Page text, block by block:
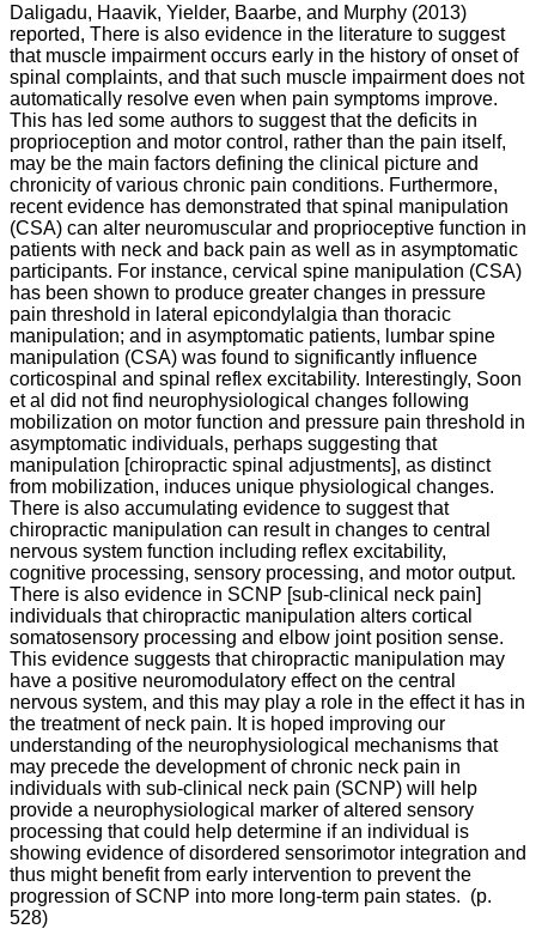
Daligadu, Haavik, Yielder, Baarbe, and Murphy (2013)
reported, There is also evidence in the literature to suggest
that muscle impairment occurs early in the history of onset of
spinal complaints, and that such muscle impairment does not
automatically resolve even when pain symptoms improve.
This has led some authors to suggest that the deficits in
proprioception and motor control, rather than the pain itself,
may be the main factors defining the clinical picture and
chronicity of various chronic pain conditions. Furthermore,
recent evidence has demonstrated that spinal manipulation
(CSA) can alter neuromuscular and proprioceptive function in
patients with neck and back pain as well as in asymptomatic
participants. For instance, cervical spine manipulation (CSA)
has been shown to produce greater changes in pressure
pain threshold in lateral epicondylalgia than thoracic
manipulation; and in asymptomatic patients, lumbar spine
manipulation (CSA) was found to significantly influence
corticospinal and spinal reflex excitability. Interestingly, Soon
et al did not find neurophysiological changes following
mobilization on motor function and pressure pain threshold in
asymptomatic individuals, perhaps suggesting that
manipulation [chiropractic spinal adjustments], as distinct
from mobilization, induces unique physiological changes.
There is also accumulating evidence to suggest that
chiropractic manipulation can result in changes to central
nervous system function including reflex excitability,
cognitive processing, sensory processing, and motor output.
There is also evidence in SCNP [sub-clinical neck pain]
individuals that chiropractic manipulation alters cortical
somatosensory processing and elbow joint position sense.
This evidence suggests that chiropractic manipulation may
have a positive neuromodulatory effect on the central
nervous system, and this may play a role in the effect it has in
the treatment of neck pain. It is hoped improving our
understanding of the neurophysiological mechanisms that
may precede the development of chronic neck pain in
individuals with sub-clinical neck pain (SCNP) will help
provide a neurophysiological marker of altered sensory
processing that could help determine if an individual is
showing evidence of disordered sensorimotor integration and
thus might benefit from early intervention to prevent the
progression of SCNP into more long-term pain states. (p.
528)